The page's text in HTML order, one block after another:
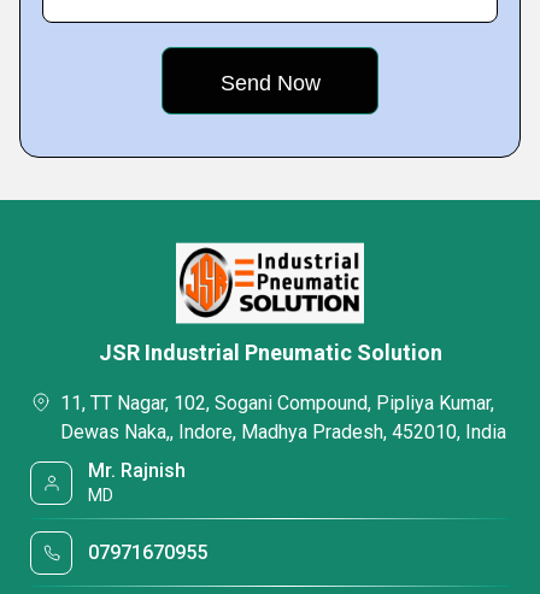
JSR Industrial Pneumatic Solution
11, TT Nagar, 102, Sogani Compound, Pipliya Kumar,
Dewas Naka,, Indore, Madhya Pradesh, 452010, India
Mr. Rajnish
MD
07971670955